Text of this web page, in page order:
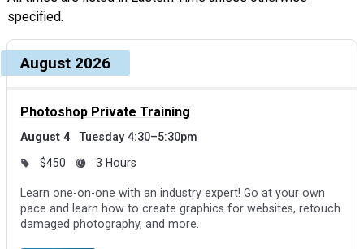
specified.
Upcoming dates and times, grouped by month
Course, dates, and times
August 2026
Photoshop Private Training
August 4 Tuesday 4:30–5:30pm
$450 3 Hours
Learn one-on-one with an industry expert! Go at your own
pace and learn how to create graphics for websites, retouch
damaged photography, and more.